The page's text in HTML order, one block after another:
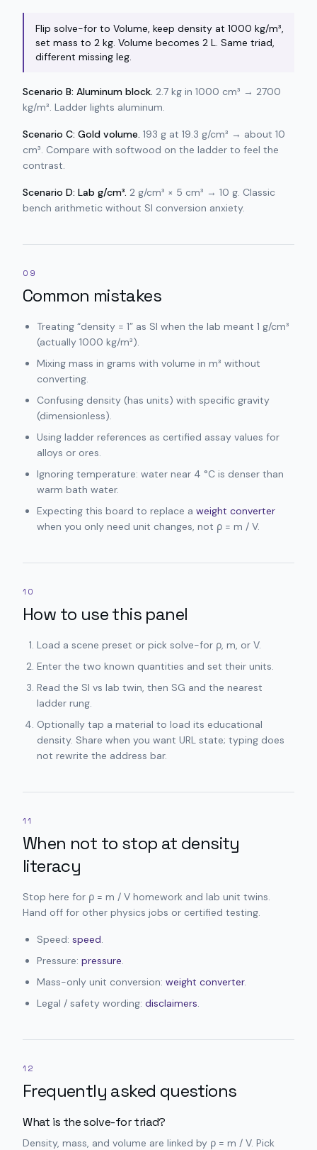
Flip solve-for to Volume, keep density at 1000 kg/m³,
set mass to 2 kg. Volume becomes 2 L. Same triad,
different missing leg.
Scenario B: Aluminum block. 2.7 kg in 1000 cm³ → 2700
kg/m³. Ladder lights aluminum.
Scenario C: Gold volume. 193 g at 19.3 g/cm³ → about 10
cm³. Compare with softwood on the ladder to feel the
contrast.
Scenario D: Lab g/cm³. 2 g/cm³ × 5 cm³ → 10 g. Classic
bench arithmetic without SI conversion anxiety.
09
Common mistakes
Treating “density = 1” as SI when the lab meant 1 g/cm³
(actually 1000 kg/m³).
Mixing mass in grams with volume in m³ without
converting.
Confusing density (has units) with specific gravity
(dimensionless).
Using ladder references as certified assay values for
alloys or ores.
Ignoring temperature: water near 4 °C is denser than
warm bath water.
Expecting this board to replace a weight converter
when you only need unit changes, not ρ = m / V.
10
How to use this panel
Load a scene preset or pick solve-for ρ, m, or V.
Enter the two known quantities and set their units.
Read the SI vs lab twin, then SG and the nearest
ladder rung.
Optionally tap a material to load its educational
density. Share when you want URL state; typing does
not rewrite the address bar.
11
When not to stop at density
literacy
Stop here for ρ = m / V homework and lab unit twins.
Hand off for other physics jobs or certified testing.
Speed: speed.
Pressure: pressure.
Mass-only unit conversion: weight converter.
Legal / safety wording: disclaimers.
12
Frequently asked questions
What is the solve-for triad?
Density, mass, and volume are linked by ρ = m / V. Pick